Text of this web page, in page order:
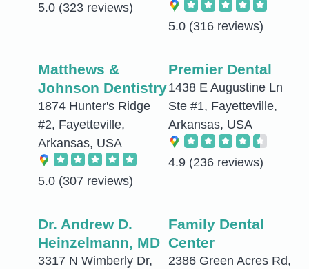
5.0 (323 reviews)
5.0 (316 reviews)
Matthews &
Johnson Dentistry
1874 Hunter's Ridge
#2, Fayetteville,
Arkansas, USA
5.0 (307 reviews)
Premier Dental
1438 E Augustine Ln
Ste #1, Fayetteville,
Arkansas, USA
4.9 (236 reviews)
Dr. Andrew D.
Heinzelmann, MD
3317 N Wimberly Dr,
Family Dental
Center
2386 Green Acres Rd,